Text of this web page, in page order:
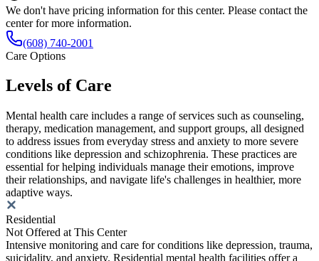
We don't have pricing information for this center. Please contact the
center for more information.
(608) 740-2001
Care Options
Levels of Care
Mental health care includes a range of services such as counseling,
therapy, medication management, and support groups, all designed
to address issues from everyday stress and anxiety to more severe
conditions like depression and schizophrenia. These practices are
essential for helping individuals manage their emotions, improve
their relationships, and navigate life's challenges in healthier, more
adaptive ways.
Residential
Not Offered at This Center
Intensive monitoring and care for conditions like depression, trauma,
suicidality, and anxiety. Residential mental health facilities offer a